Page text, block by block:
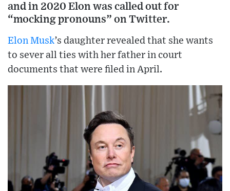
and in 2020 Elon was called out for
“mocking pronouns” on Twitter.
Elon Musk’s daughter revealed that she wants
to sever all ties with her father in court
documents that were filed in April.